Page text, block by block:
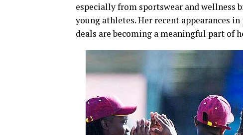
especially from sportswear and wellness
young athletes. Her recent appearances
deals are becoming a meaningful part of